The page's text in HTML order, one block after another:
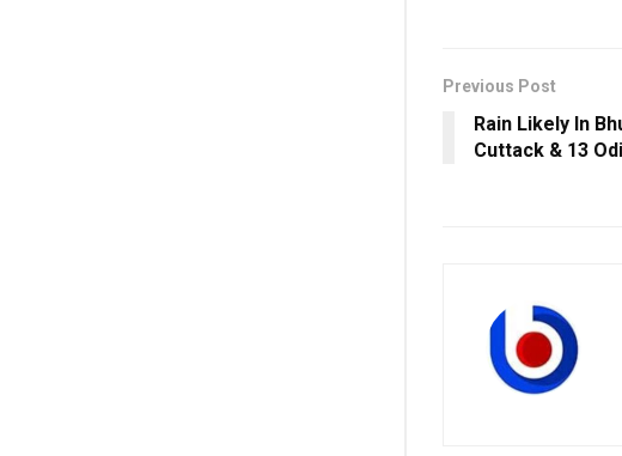
Previous Post
Rain Likely In
Cuttack & 13